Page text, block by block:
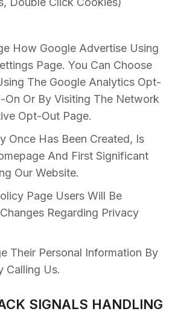
How Google Advertise Using
Page. You Can Choose
The Google Analytics Opt-
On Or By Visiting The Network
Opt-Out Page.
Once Has Been Created, Is
And First Significant
Our Website.
Page Users Will Be
Regarding Privacy
Their Personal Information By
Calling Us.
SIGNALS HANDLING